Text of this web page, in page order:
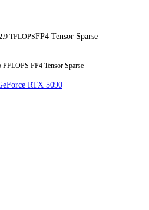
TFLOPSFP4 Tensor Sparse
PFLOPS FP4 Tensor Sparse
RTX 5090